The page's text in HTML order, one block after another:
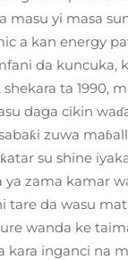
masu yi masa
a kan energy
da kuncuka,
ta 1990,
daga cikin
zuwa
su shine
ya zama kamar
tare da wasu
wanda ke
kara inganci na